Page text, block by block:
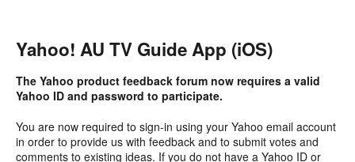
Yahoo! AU TV Guide App (iOS)
The Yahoo product feedback forum now requires a valid
Yahoo ID and password to participate.
You are now required to sign-in using your Yahoo email account
in order to provide us with feedback and to submit votes and
comments to existing ideas. If you do not have a Yahoo ID or